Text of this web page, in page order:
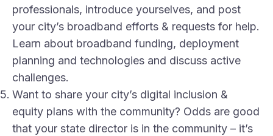
professionals, introduce yourselves, and post
your city’s broadband efforts & requests for help.
Learn about broadband funding, deployment
planning and technologies and discuss active
challenges.
Want to share your city’s digital inclusion &
equity plans with the community? Odds are good
that your state director is in the community – it’s